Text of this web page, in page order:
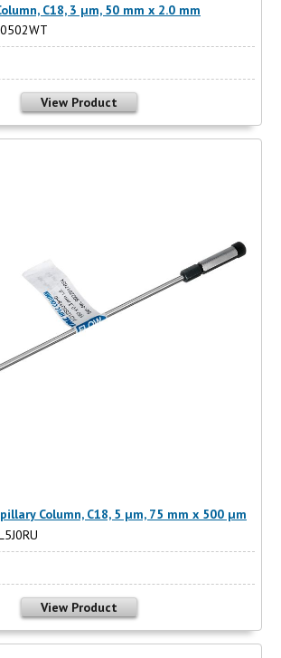
C18, 3 µm, 50 mm x 2.0 mm
View Product
Column, C18, 5 µm, 75 mm x 500 µm
View Product